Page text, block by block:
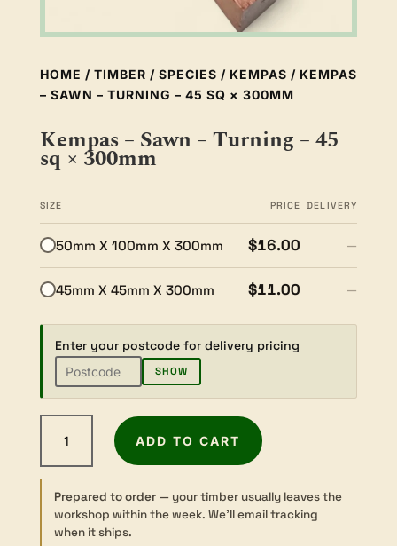
HOME / TIMBER / SPECIES / KEMPAS / KEMPAS
– SAWN – TURNING – 45 SQ × 300MM
Kempas – Sawn – Turning – 45
sq × 300mm
SIZE PRICE DELIVERY
50mm X 100mm X 300mm $16.00 —
45mm X 45mm X 300mm $11.00 —
Enter your postcode for delivery pricing
SHOW
Sawn
-
Turning
ADD TO CART
Prepared to order— your timber usually leaves the
workshop within the week. We’ll email tracking
when it ships.